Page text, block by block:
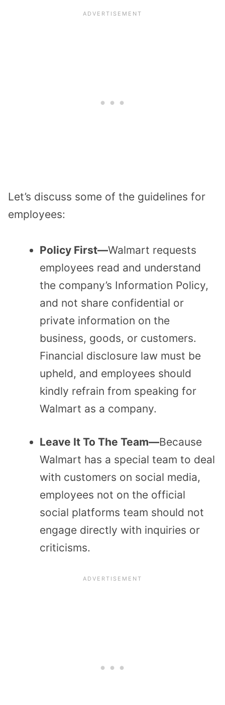
Let’s discuss some of the guidelines for
employees:
Policy First—Walmart requests
employees read and understand
the company’s Information Policy,
and not share confidential or
private information on the
business, goods, or customers.
Financial disclosure law must be
upheld, and employees should
kindly refrain from speaking for
Walmart as a company.
Leave It To The Team—Because
Walmart has a special team to deal
with customers on social media,
employees not on the official
social platforms team should not
engage directly with inquiries or
criticisms.